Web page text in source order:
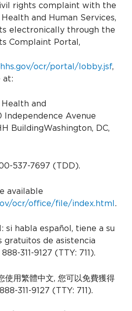
rights complaint with the
and Human Services,
electronically through the
Complaint Portal,
ocr/portal/lobby.jsf,
at:
and
Independence Avenue
BuildingWashington, DC,
537-7697 (TDD).
available
ocr/office/file/index.html .
si habla español, tiene a su
gratuitos de asistencia
311-9127 (TTY: 711).
使用繁體中文, 您可以免費獲得
311-9127 (TTY: 711).